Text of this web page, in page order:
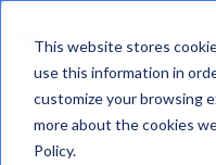
This website stores
use this information in
customize your browsing
more about the cookies
Policy.